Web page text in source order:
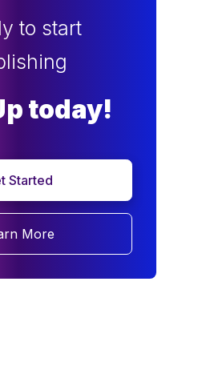
to start
today!
Started
More